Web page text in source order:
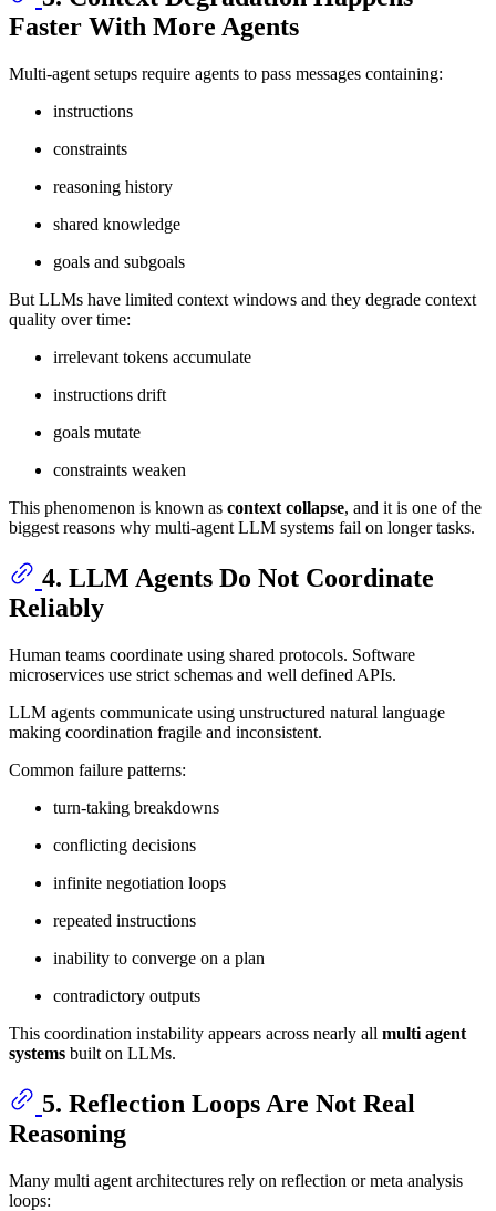
Faster With More Agents
Multi-agent setups require agents to pass messages containing:
instructions
constraints
reasoning history
shared knowledge
goals and subgoals
But LLMs have limited context windows and they degrade context
quality over time:
irrelevant tokens accumulate
instructions drift
goals mutate
constraints weaken
This phenomenon is known as context collapse, and it is one of the
biggest reasons why multi-agent LLM systems fail on longer tasks.
4. LLM Agents Do Not Coordinate
Reliably
Human teams coordinate using shared protocols. Software
microservices use strict schemas and well defined APIs.
LLM agents communicate using unstructured natural language
making coordination fragile and inconsistent.
Common failure patterns:
turn-taking breakdowns
conflicting decisions
infinite negotiation loops
repeated instructions
inability to converge on a plan
contradictory outputs
This coordination instability appears across nearly all multi agent
systems built on LLMs.
5. Reflection Loops Are Not Real
Reasoning
Many multi agent architectures rely on reflection or meta analysis
loops: